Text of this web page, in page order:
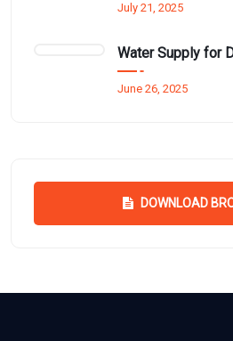
July 21, 2025
Water Supply for Disadvantaged Families in Kathiraveli and
June 26, 2025
DOWNLOAD